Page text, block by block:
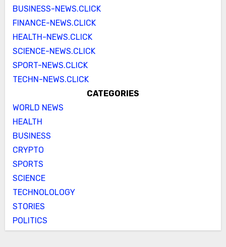
BUSINESS-NEWS.CLICK
FINANCE-NEWS.CLICK
HEALTH-NEWS.CLICK
SCIENCE-NEWS.CLICK
SPORT-NEWS.CLICK
TECHN-NEWS.CLICK
CATEGORIES
WORLD NEWS
HEALTH
BUSINESS
CRYPTO
SPORTS
SCIENCE
TECHNOLOLOGY
STORIES
POLITICS